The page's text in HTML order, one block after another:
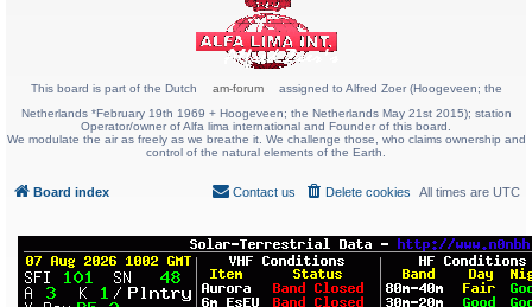
This board is part of the Dutch am-forum
assigned to Alfred Zoer (Hoogeveen; the
Netherlands *February 19th 1969 + Hoogeveen; the Netherlands May 21st 2015); station
Operator/owner of Alfa lima international and Founder of this board.
We modulate the air as freely as we breathe it. We challenge those, who claims ownership and
control of the natural elements of the Earth.
Board index All times are UTC
Delete cookies
Contact us